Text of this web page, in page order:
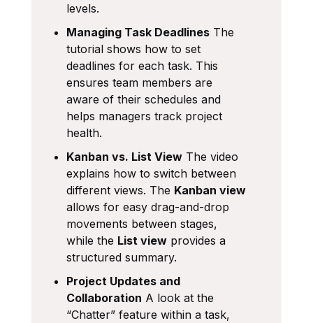
levels.
Managing Task Deadlines The
tutorial shows how to set
deadlines for each task. This
ensures team members are
aware of their schedules and
helps managers track project
health.
Kanban vs. List View The video
explains how to switch between
different views. The Kanban view
allows for easy drag-and-drop
movements between stages,
while the List view provides a
structured summary.
Project Updates and
Collaboration A look at the
“Chatter” feature within a task,